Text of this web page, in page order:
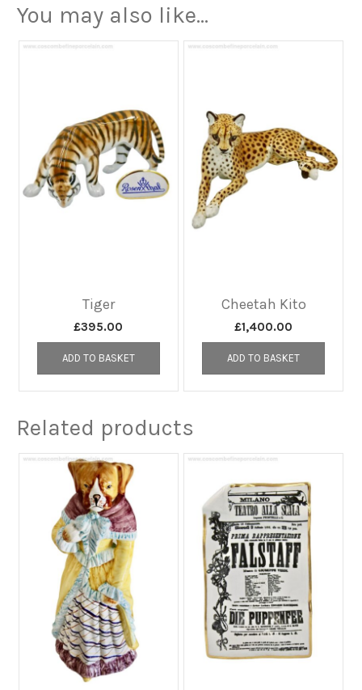
You may also like…
Tiger
£395.00
ADD TO BASKET
Cheetah Kito
£1,400.00
ADD TO BASKET
Related products